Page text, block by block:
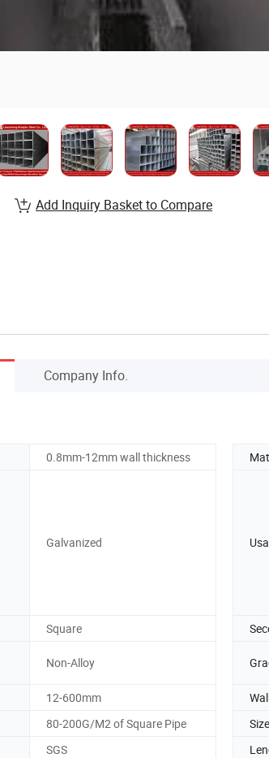
Add Inquiry Basket to Compare
Company Info.
0.8mm-12mm wall thickness
Galvanized
Square
Non-Alloy
12-600mm
80-200G/M2 of Square Pipe Size
SGS